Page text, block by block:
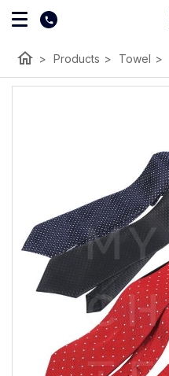
home > Products > Towel >